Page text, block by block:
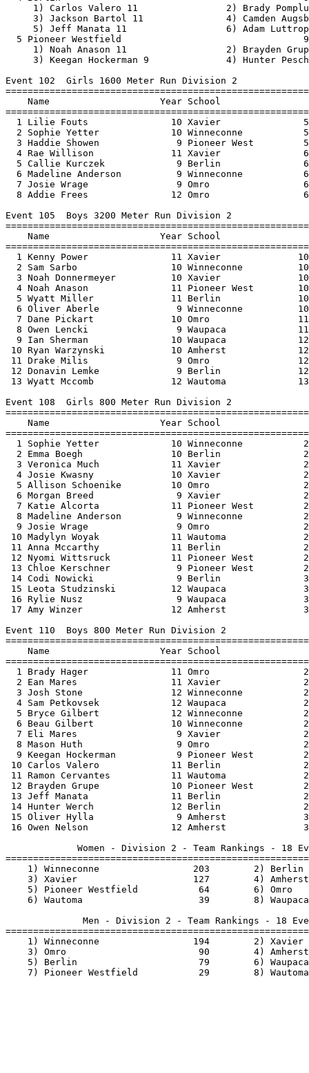
16 Owen Nelson               12 Amherst
Women - Division 2 - Team Rankings - 18
1) Winneconne                 203        2)
3) Xavier                     127        4)
5) Pioneer Westfield           64        6) Omro
6) Wautoma                     39        8)
Men - Division 2 - Team Rankings - 18
1) Winneconne                 194        2)
3) Omro                        90        4)
5) Berlin                      79        6)